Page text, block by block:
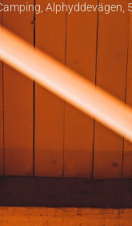
Alphyddevägen,